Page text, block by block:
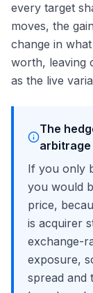
every target
moves, the
change in
worth, leaving
as the live
The
If you only
you would
price,
is acquirer
exchange-
exposure,
spread and